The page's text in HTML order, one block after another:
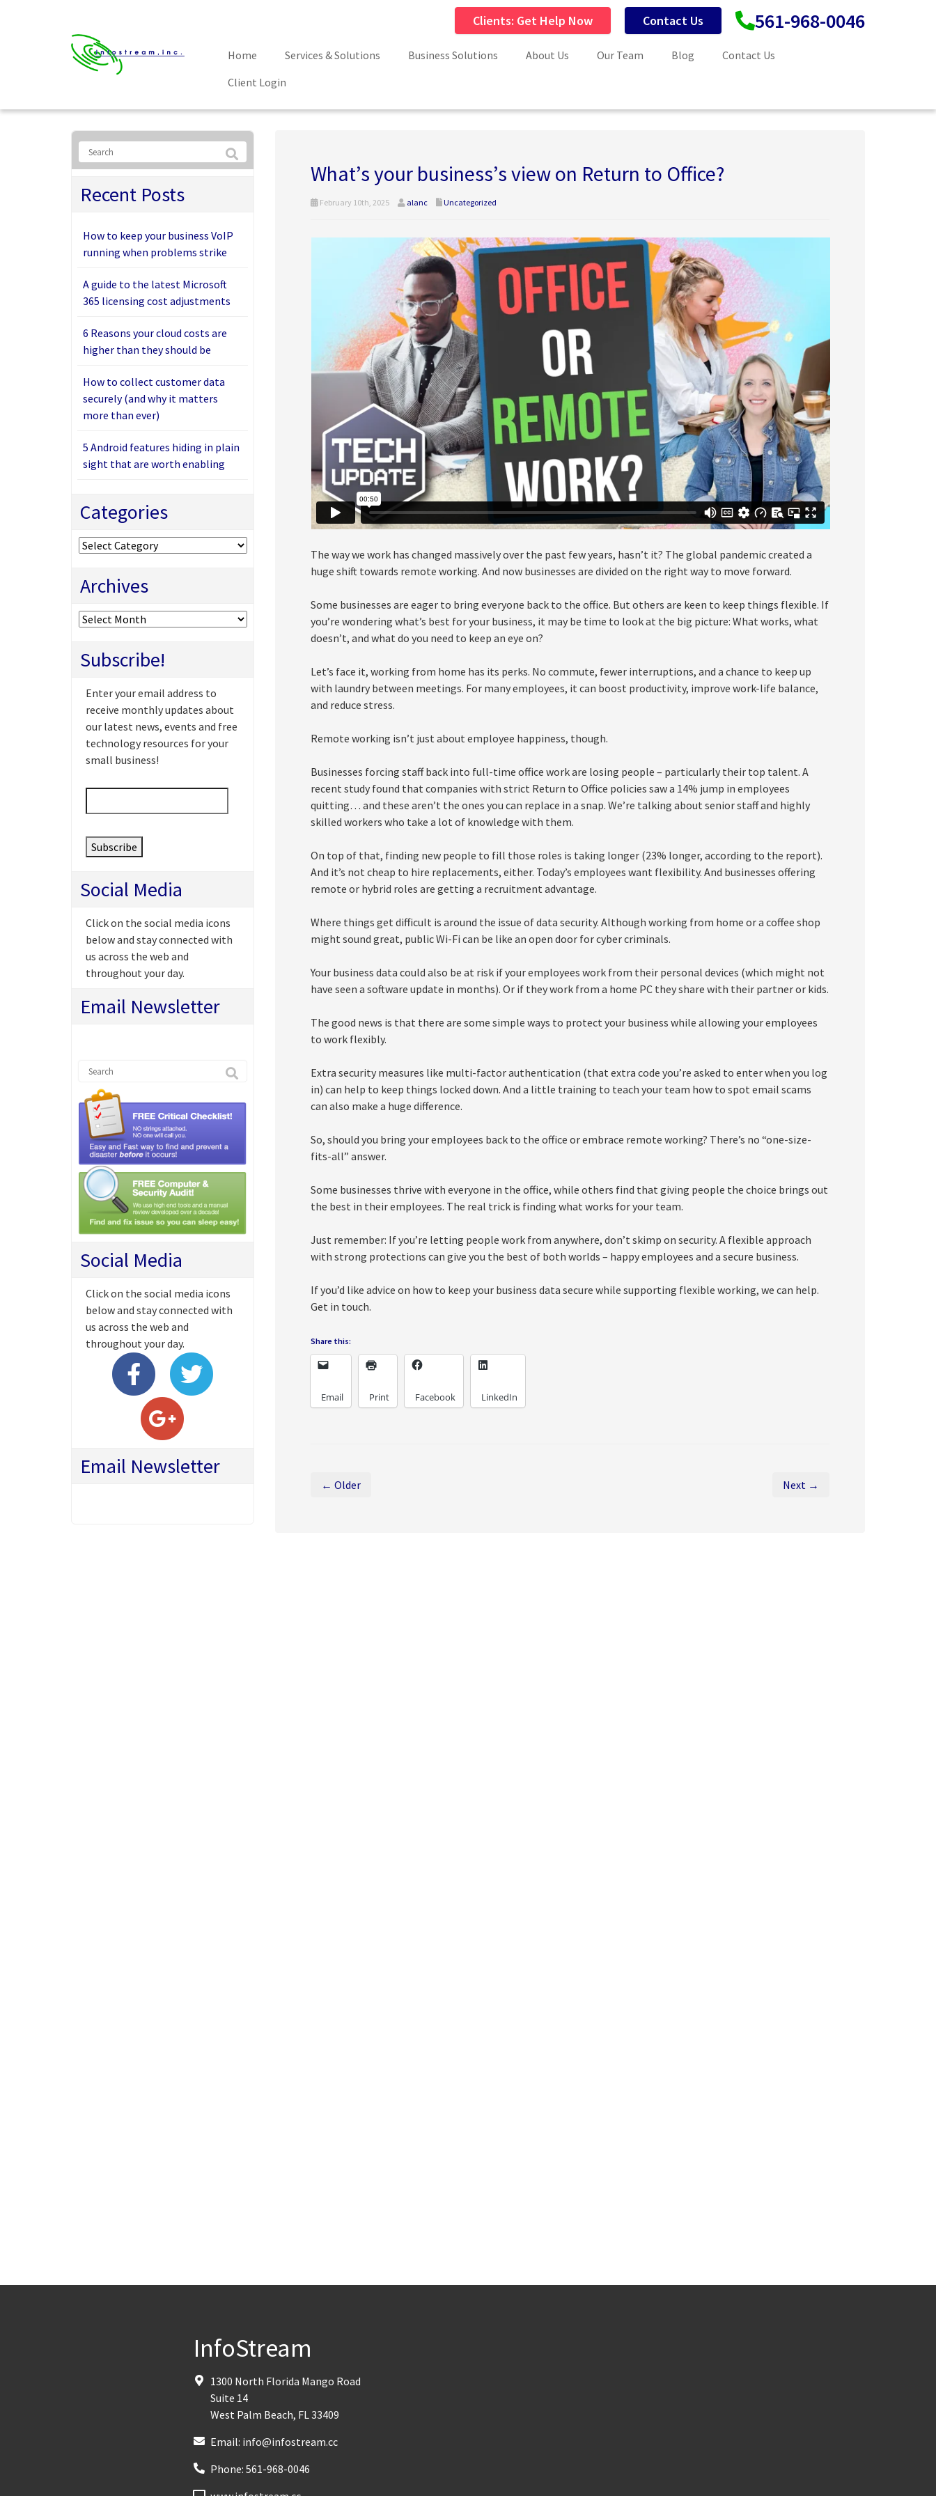
561-968-0046
Contact Us
Clients: Get Help Now
Home Services & Solutions Business Solutions About Us Our Team Blog
Contact Us
Client Login
What’s your business’s view on Return to Office?
February 10th, 2025 alanc Uncategorized
The way we work has changed massively over the past few years, hasn’t it? The global pandemic created a
huge shift towards remote working. And now businesses are divided on the right way to move forward.
Some businesses are eager to bring everyone back to the office. But others are keen to keep things flexible. If
you’re wondering what’s best for your business, it may be time to look at the big picture: What works, what
doesn’t, and what do you need to keep an eye on?
Let’s face it, working from home has its perks. No commute, fewer interruptions, and a chance to keep up
with laundry between meetings. For many employees, it can boost productivity, improve work-life balance,
and reduce stress.
Remote working isn’t just about employee happiness, though.
Businesses forcing staff back into full-time office work are losing people – particularly their top talent. A
recent study found that companies with strict Return to Office policies saw a 14% jump in employees
quitting… and these aren’t the ones you can replace in a snap. We’re talking about senior staff and highly
skilled workers who take a lot of knowledge with them.
On top of that, finding new people to fill those roles is taking longer (23% longer, according to the report).
And it’s not cheap to hire replacements, either. Today’s employees want flexibility. And businesses offering
remote or hybrid roles are getting a recruitment advantage.
Where things get difficult is around the issue of data security. Although working from home or a coffee shop
might sound great, public Wi-Fi can be like an open door for cyber criminals.
Your business data could also be at risk if your employees work from their personal devices (which might not
have seen a software update in months). Or if they work from a home PC they share with their partner or kids.
The good news is that there are some simple ways to protect your business while allowing your employees
to work flexibly.
Extra security measures like multi-factor authentication (that extra code you’re asked to enter when you log
in) can help to keep things locked down. And a little training to teach your team how to spot email scams
can also make a huge difference.
So, should you bring your employees back to the office or embrace remote working? There’s no “one-size-
fits-all” answer.
Some businesses thrive with everyone in the office, while others find that giving people the choice brings out
the best in their employees. The real trick is finding what works for your team.
Just remember: If you’re letting people work from anywhere, don’t skimp on security. A flexible approach
with strong protections can give you the best of both worlds – happy employees and a secure business.
If you’d like advice on how to keep your business data secure while supporting flexible working, we can help.
Get in touch.
Share this:
Email Print Facebook LinkedIn
← Older Next →
Recent Posts
How to keep your business VoIP
running when problems strike
A guide to the latest Microsoft
365 licensing cost adjustments
6 Reasons your cloud costs are
higher than they should be
How to collect customer data
securely (and why it matters
more than ever)
5 Android features hiding in plain
sight that are worth enabling
Categories
Categories
Archives
Archives
Subscribe!
Enter your email address to
receive monthly updates about
our latest news, events and free
technology resources for your
small business!
Email *
Social Media
Click on the social media icons
below and stay connected with
us across the web and
throughout your day.
Email Newsletter
Social Media
Click on the social media icons
below and stay connected with
us across the web and
throughout your day.
Email Newsletter
InfoStream
1300 North Florida Mango Road
Suite 14
West Palm Beach, FL 33409
Email: info@infostream.cc
Phone:561-968-0046